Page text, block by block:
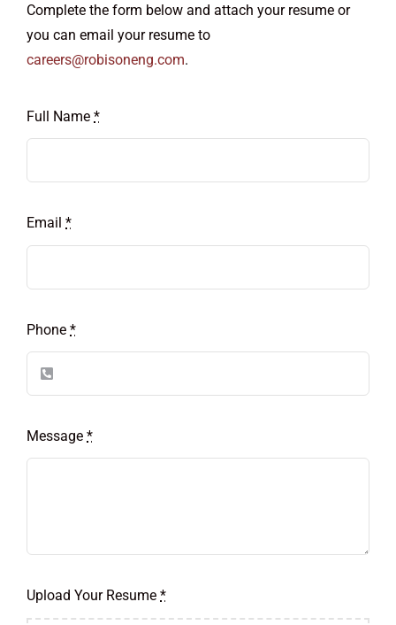
Complete the form below and attach your resume or
you can email your resume to
careers@robisoneng.com.
Full Name *
Email *
Phone *
Message *
Upload Your Resume *